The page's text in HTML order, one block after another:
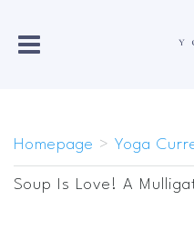
Homepage > Yoga
Soup Is Love! A